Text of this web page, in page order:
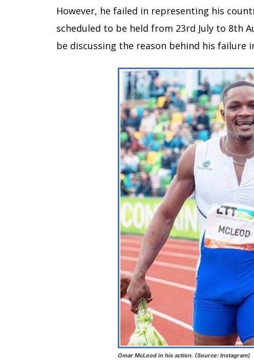
However, he failed in representing his
scheduled to be held from 23rd July to 8th
be discussing the reason behind his failure
Omar McLeod in his action. (Source: Instagram)